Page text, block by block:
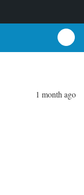
1 month ago